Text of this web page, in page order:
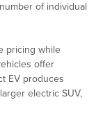
of individual
pricing while
offer
EV produces
electric SUV,